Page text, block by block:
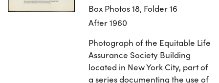
Box Photos 18, Folder 16
After 1960
Photograph of the Equitable Life
Assurance Society Building
located in New York City, part of
a series documenting the use of